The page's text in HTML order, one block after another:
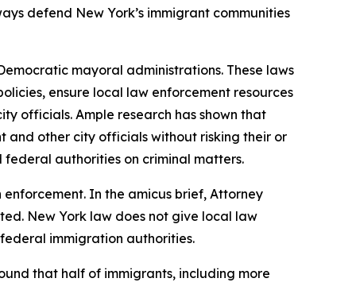
defend New York’s immigrant communities
mayoral administrations. These laws
ensure local law enforcement resources
officials. Ample research has shown that
and other city officials without risking their or
federal authorities on criminal matters.
In the amicus brief, Attorney
New York law does not give local law
immigration authorities.
that half of immigrants, including more